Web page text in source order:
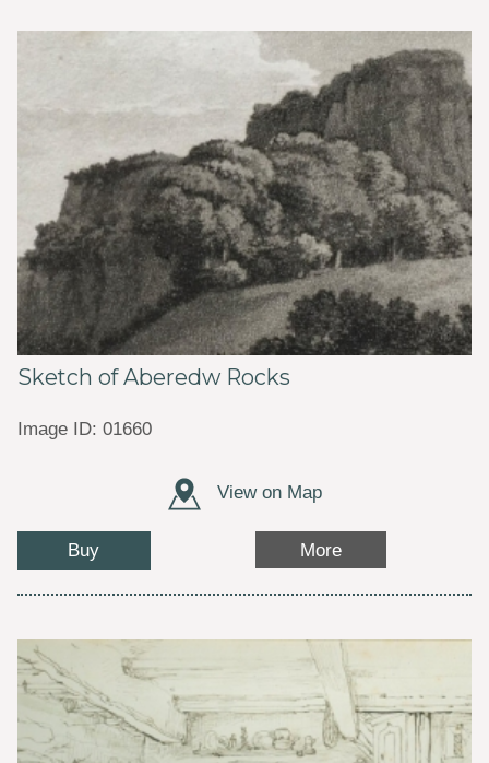
Sketch of Aberedw Rocks
Image ID: 01660
View on Map
Buy More